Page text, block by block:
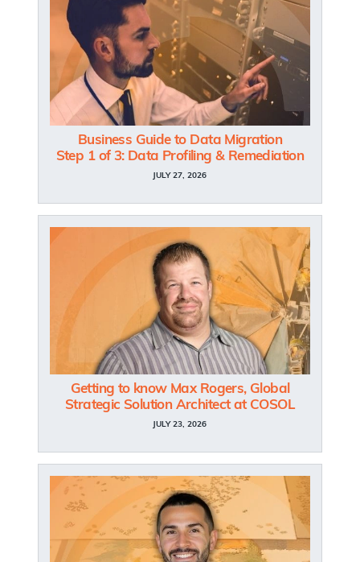
Business Guide to Data Migration
Step 1 of 3: Data Profiling & Remediation
JULY 27, 2026
Getting to know Max Rogers, Global
Strategic Solution Architect at COSOL
JULY 23, 2026